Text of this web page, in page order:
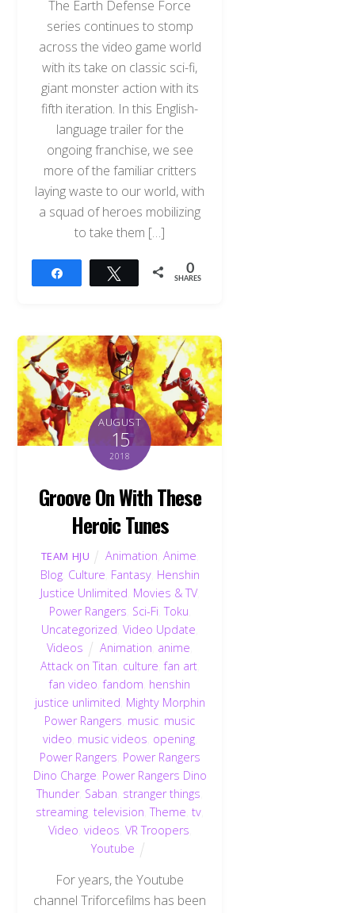
The Earth Defense Force
series continues to stomp
across the video game world
with its take on classic sci-fi,
giant monster action with its
fifth iteration. In this English-
language trailer for the
ongoing franchise, we see
more of the familiar critters
laying waste to our world, with
a squad of heroes mobilizing
to take them […]
Tweet 0
SHARES
AUGUST
15
2018
Groove On With These
Heroic Tunes
TEAM HJU Animation ,Anime
Blog, Culture Fantasy, Henshin
Justice Unlimited Movies & TV,
Power Rangers Sci-Fi ,Toku
Uncategorized ,Video Update
Videos
Animation anime
Attack on Titan culture ,fan art,
fan video ,fandom henshin
justice unlimited Mighty Morphin
Power Rangers music music
video music videos opening,
Power Rangers Power Rangers
Dino Charge Power Rangers Dino
Thunder, Saban stranger things
streaming ,television ,Theme ,tv
Video videos VR Troopers
Youtube
For years, the Youtube
channel Triforcefilms has been